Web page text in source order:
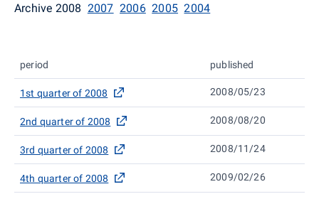
Archive 2008 2007 2006 2005 2004
period published
1st quarter of 2008 2008/05/23
2nd quarter of 2008 2008/08/20
3rd quarter of 2008 2008/11/24
4th quarter of 2008 2009/02/26